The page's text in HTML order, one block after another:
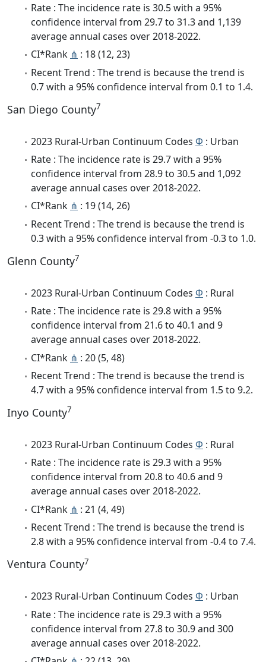
Rate : The incidence rate is 30.5 with a 95%
confidence interval from 29.7 to 31.3 and 1,139
average annual cases over 2018-2022.
CI*Rank ⋔ : 18 (12, 23)
Recent Trend : The trend is because the trend is
0.7 with a 95% confidence interval from 0.1 to 1.4.
San Diego County7
2023 Rural-Urban Continuum Codes Φ : Urban
Rate : The incidence rate is 29.7 with a 95%
confidence interval from 28.9 to 30.5 and 1,092
average annual cases over 2018-2022.
CI*Rank ⋔ : 19 (14, 26)
Recent Trend : The trend is because the trend is
0.3 with a 95% confidence interval from -0.3 to 1.0.
Glenn County7
2023 Rural-Urban Continuum Codes Φ : Rural
Rate : The incidence rate is 29.8 with a 95%
confidence interval from 21.6 to 40.1 and 9
average annual cases over 2018-2022.
CI*Rank ⋔ : 20 (5, 48)
Recent Trend : The trend is because the trend is
4.7 with a 95% confidence interval from 1.5 to 9.2.
Inyo County7
2023 Rural-Urban Continuum Codes Φ : Rural
Rate : The incidence rate is 29.3 with a 95%
confidence interval from 20.8 to 40.6 and 9
average annual cases over 2018-2022.
CI*Rank ⋔ : 21 (4, 49)
Recent Trend : The trend is because the trend is
2.8 with a 95% confidence interval from -0.4 to 7.4.
Ventura County7
2023 Rural-Urban Continuum Codes Φ : Urban
Rate : The incidence rate is 29.3 with a 95%
confidence interval from 27.8 to 30.9 and 300
average annual cases over 2018-2022.